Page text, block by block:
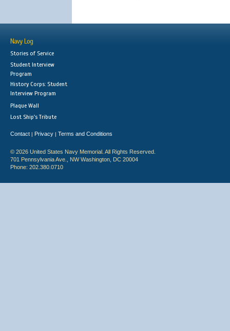
Navy Log
Stories of Service
Student Interview
Program
History Corps: Student
Interview Program
Plaque Wall
Lost Ship's Tribute
Contact | Privacy | Terms and Conditions
© 2026 United States Navy Memorial. All Rights Reserved.
701 Pennsylvania Ave., NW Washington, DC 20004
Phone: 202.380.0710